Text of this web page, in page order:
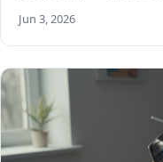
Jun 3, 2026